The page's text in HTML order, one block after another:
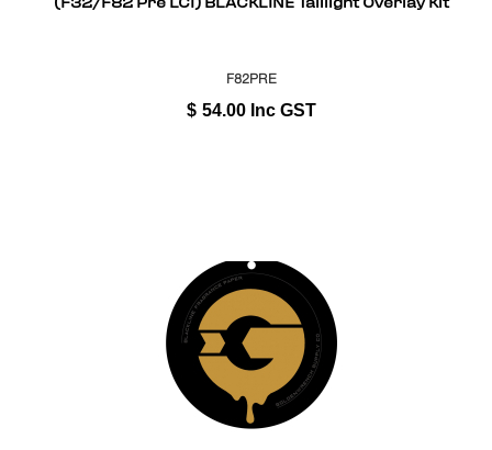
F82PRE
$ 54.00 Inc GST